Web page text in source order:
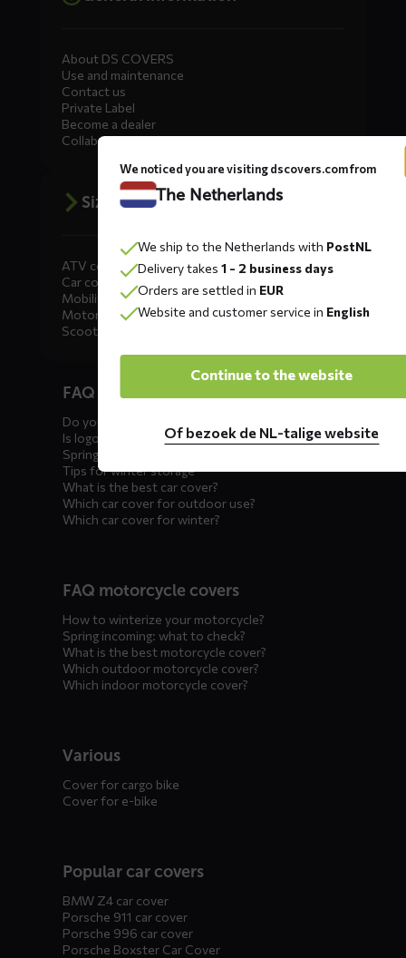
About DS COVERS
Use and maintenance
Contact us
Private Label
Become a dealer
Collaborate
Size advice
ATV covers
Car covers
Mobility scooter covers
Motorcycle covers
Scooter covers
menusFAQ car covers
Do you offer showroom covers?
Is logo printing possible?
Spring incoming: what to check?
Tips for winter storage
What is the best car cover?
Which car cover for outdoor use?
Which car cover for winter?
FAQ motorcycle covers
How to winterize your motorcycle?
Spring incoming: what to check?
What is the best motorcycle cover?
Which outdoor motorcycle cover?
Which indoor motorcycle cover?
Various
Cover for cargo bike
Cover for e-bike
Popular car covers
BMW Z4 car cover
Porsche 911 car cover
Porsche 996 car cover
Porsche Boxster Car Cover
We noticed you are visiting dscovers.com from
The Netherlands
We ship to the Netherlands with PostNL
Delivery takes 1 - 2 business days
Orders are settled in EUR
Website and customer service in English
Continue to the website
Of bezoek de NL-talige website